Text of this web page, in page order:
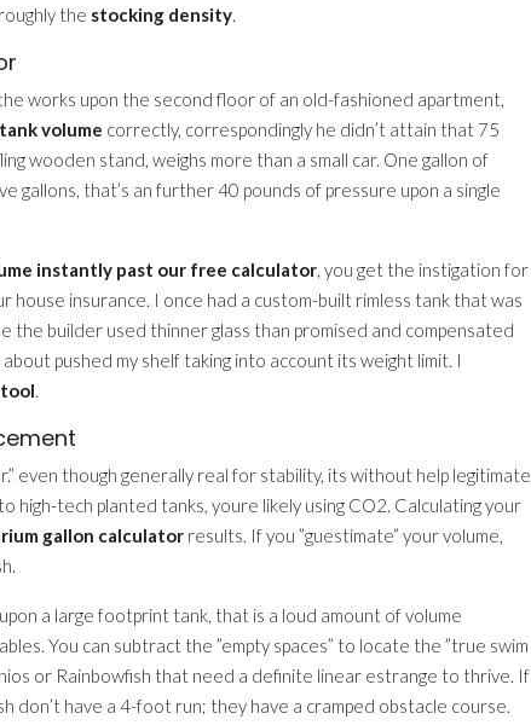
the stocking density.
works upon the second floor of an old-fashioned apartment,
volume correctly, correspondingly he didn’t attain that 75
wooden stand, weighs more than a small car. One gallon of
gallons, that’s an further 40 pounds of pressure upon a single
instantly past our free calculator, you get the instigation for
insurance. I once had a custom-built rimless tank that was
builder used thinner glass than promised and compensated
pushed my shelf taking into account its weight limit. I
.
even though generally real for stability, its without help legitimate
high-tech planted tanks, youre likely using CO2. Calculating your
gallon calculator results. If you ”guestimate” your volume,
a large footprint tank, that is a loud amount of volume
You can subtract the ”empty spaces” to locate the ”true swim
or Rainbowfish that need a definite linear estrange to thrive. If
don’t have a 4-foot run; they have a cramped obstacle course.